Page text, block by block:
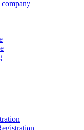
company